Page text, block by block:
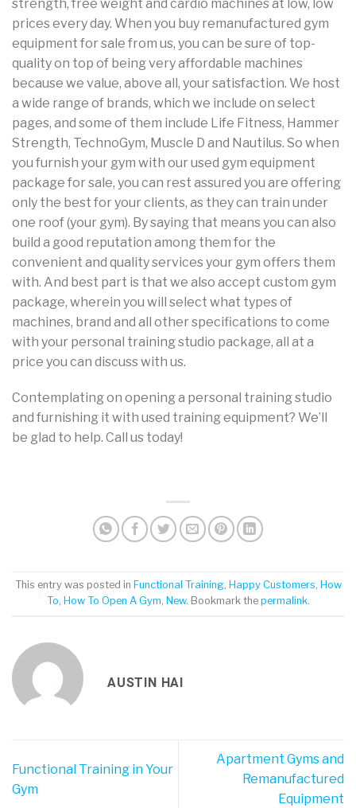
strength, free weight and cardio machines at low, low
prices every day. When you buy remanufactured gym
equipment for sale from us, you can be sure of top-
quality on top of being very affordable machines
because we value, above all, your satisfaction. We host
a wide range of brands, which we include on select
pages, and some of them include Life Fitness, Hammer
Strength, TechnoGym, Muscle D and Nautilus. So when
you furnish your gym with our used gym equipment
package for sale, you can rest assured you are offering
only the best for your clients, as they can train under
one roof (your gym). By saying that means you can also
build a good reputation among them for the
convenient and quality services your gym offers them
with. And best part is that we also accept custom gym
package, wherein you will select what types of
machines, brand and all other specifications to come
with your personal training studio package, all at a
price you can discuss with us.
Contemplating on opening a personal training studio
and furnishing it with used training equipment? We’ll
be glad to help. Call us today!
This entry was posted in Functional Training, Happy Customers, How
To, How To Open A Gym, New. Bookmark the permalink.
AUSTIN HAI
Functional Training in Your
Gym
Apartment Gyms and
Remanufactured
Equipment